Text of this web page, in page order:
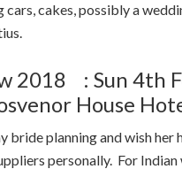
cakes, possibly a
2018 : Sun 4th
House
bride planning and wish her
personally. For